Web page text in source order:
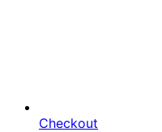
Checkout